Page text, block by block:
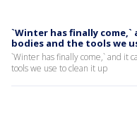
`Winter has finally come,`
bodies and the tools we
`Winter has finally come,` and it
tools we use to clean it up